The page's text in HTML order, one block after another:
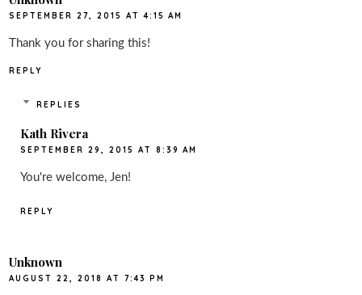
SEPTEMBER 27, 2015 AT 4:15 AM
Thank you for sharing this!
REPLY
REPLIES
Kath Rivera
SEPTEMBER 29, 2015 AT 8:39 AM
You're welcome, Jen!
REPLY
Unknown
AUGUST 22, 2018 AT 7:43 PM